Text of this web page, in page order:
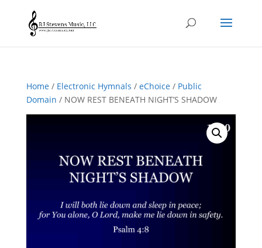
Home/ Electronic Hymnals / eChoice/ Public
Domain / NOW REST BENEATH NIGHT’S SHADOW